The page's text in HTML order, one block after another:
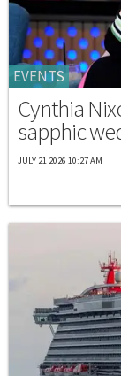
EVENTS
Cynthia
sapphic
JULY 21 2026 10:27 AM